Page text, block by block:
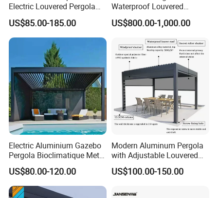
Electric Louvered Pergola
with Motorized Opening
Roof Louver Gazebo
US$85.00-185.00
Waterproof Louvered
Pergola Outdoor Aluminum
Garden Pergola
US$800.00-1,000.00
Electric Aluminium Gazebo
Pergola Bioclimatique Metal
Roof Systems
US$80.00-120.00
Modern Aluminum Pergola
with Adjustable Louvered
Roof
US$100.00-150.00